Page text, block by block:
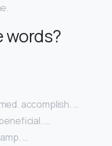
words?
accomplish. …
…
…